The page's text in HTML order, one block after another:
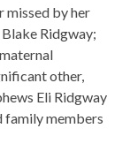
missed by her
Ridgway;
other,
Eli Ridgway
family members